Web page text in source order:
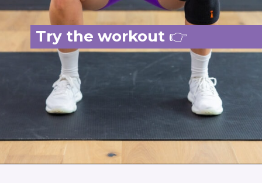
Try the workout 👉